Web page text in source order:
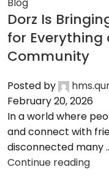
Blog
Dorz Is
for Everything
Community
Posted by
February 20, 2026
In a world where
and connect with
disconnected many
Continue reading